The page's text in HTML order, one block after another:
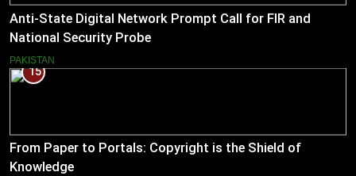
Anti-State Digital Network Prompt Call for FIR and
National Security Probe
PAKISTAN
15
From Paper to Portals: Copyright is the Shield of
Knowledge